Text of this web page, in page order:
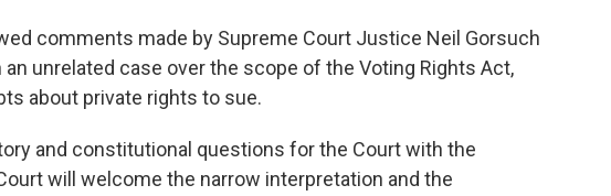
comments made by Supreme Court Justice Neil Gorsuch
unrelated case over the scope of the Voting Rights Act,
about private rights to sue.
and constitutional questions for the Court with the
will welcome the narrow interpretation and the